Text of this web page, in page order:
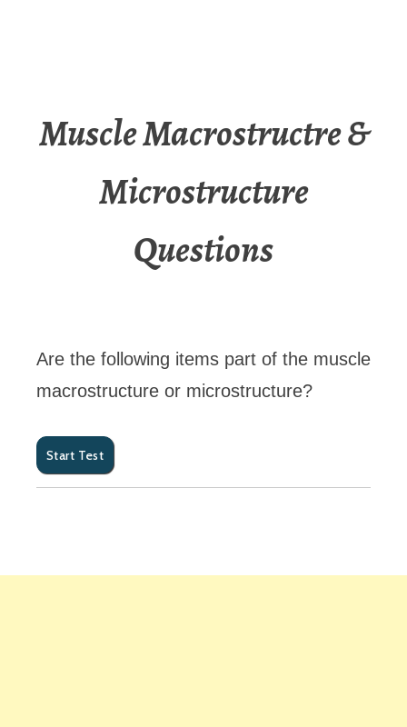
Muscle Macrostructre &
Microstructure
Questions
Are the following items part of the muscle
macrostructure or microstructure?